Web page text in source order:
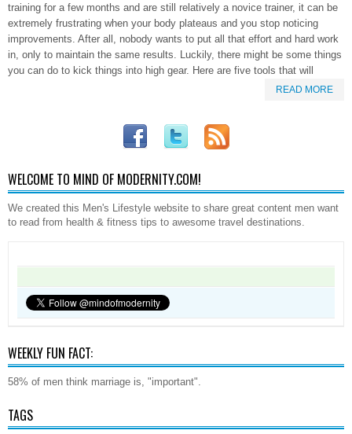
training for a few months and are still relatively a novice trainer, it can be
extremely frustrating when your body plateaus and you stop noticing
improvements. After all, nobody wants to put all that effort and hard work
in, only to maintain the same results. Luckily, there might be some things
you can do to kick things into high gear. Here are five tools that will
READ MORE
WELCOME TO MIND OF MODERNITY.COM!
We created this Men's Lifestyle website to share great content men want
to read from health & fitness tips to awesome travel destinations.
WEEKLY FUN FACT:
58% of men think marriage is, "important".
TAGS